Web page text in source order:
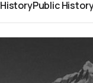
HistoryPublic